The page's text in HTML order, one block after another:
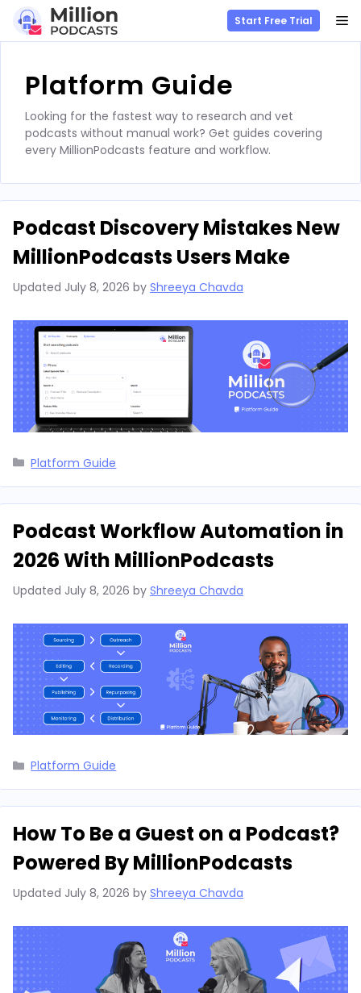
content
Start Free Trial
Platform Guide
Looking for the fastest way to research and vet
podcasts without manual work? Get guides covering
every MillionPodcasts feature and workflow.
Podcast Discovery Mistakes New
MillionPodcasts Users Make
Updated July 8, 2026 by Shreeya Chavda
Categories
Platform Guide
Podcast Workflow Automation in
2026 With MillionPodcasts
Updated July 8, 2026 by Shreeya Chavda
Categories
Platform Guide
How To Be a Guest on a Podcast?
Powered By MillionPodcasts
Updated July 8, 2026 by Shreeya Chavda